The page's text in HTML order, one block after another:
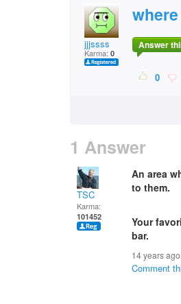
jjjssss
Karma: 0
Answer
0
1 Answer
TSC
Karma:
101452
An area
to them.
Your
bar.
14 years
Comment